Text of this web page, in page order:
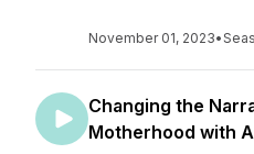
November 01, 2023•
Changing the
Motherhood with